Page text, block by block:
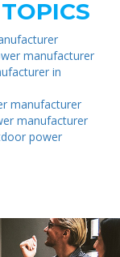
manufacturer
in
manufacturer
manufacturer
power